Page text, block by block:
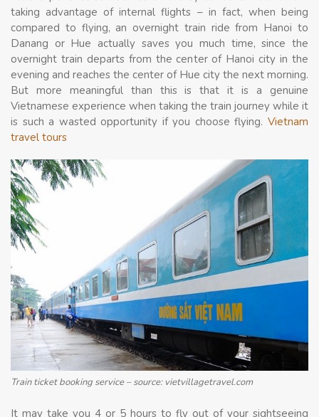
taking advantage of internal flights – in fact, when being
compared to flying, an overnight train ride from Hanoi to
Danang or Hue actually saves you much time, since the
overnight train departs from the center of Hanoi city in the
evening and reaches the center of Hue city the next morning.
But more meaningful than this is that it is a genuine
Vietnamese experience when taking the train journey while it
is such a wasted opportunity if you choose flying. Vietnam
travel tours
Train ticket booking service – source: vietvillagetravel.com
It may take you 4 or 5 hours to fly out of your sightseeing